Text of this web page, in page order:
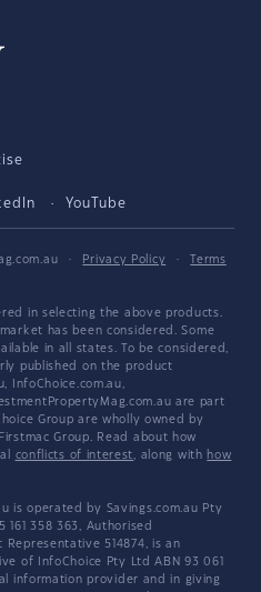
YouTube
· Privacy Policy ·
Terms
in selecting the above products.
has been considered. Some
in all states. To be considered,
published on the product
InfoChoice.com.au,
are part
Group are wholly owned by
Group. Read about how
conflicts of interest, along with how
is operated by Savings.com.au Pty
161 358 363, Authorised
Representative 514874, is an
of InfoChoice Pty Ltd ABN 93 061
information provider and in giving